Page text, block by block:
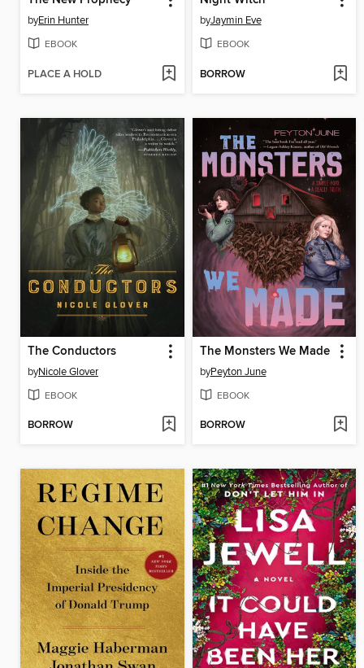
byErin Hunter
EBOOK
PLACE A HOLD
byJaymin Eve
EBOOK
BORROW
The Conductors
byNicole Glover
EBOOK
BORROW
The Monsters We Made
byPeyton June
EBOOK
BORROW